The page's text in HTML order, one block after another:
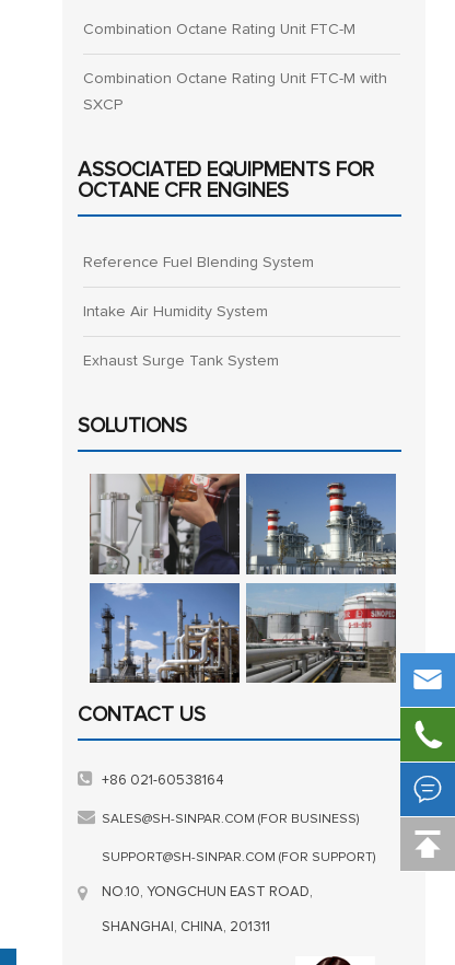
Combination Octane Rating Unit FTC-M
Combination Octane Rating Unit FTC-M with
SXCP
ASSOCIATED EQUIPMENTS FOR
OCTANE CFR ENGINES
Reference Fuel Blending System
Intake Air Humidity System
Exhaust Surge Tank System
SOLUTIONS
CONTACT US
+86 021-60538164
SALES@SH-SINPAR.COM (FOR BUSINESS)
SUPPORT@SH-SINPAR.COM (FOR SUPPORT)
NO.10, YONGCHUN EAST ROAD,
SHANGHAI, CHINA, 201311



